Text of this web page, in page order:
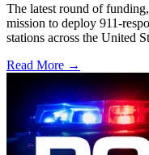
The latest round of
mission to deploy 911-
stations across the United
Read More →